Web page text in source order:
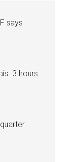
says
3 hours